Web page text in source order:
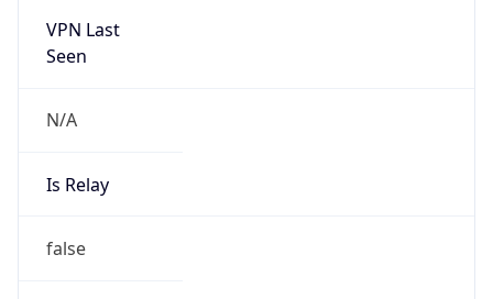
VPN Last
Seen
N/A
Is Relay
false